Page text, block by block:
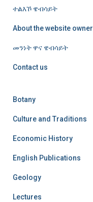
ተልእኾ ዌብሳይት
About the website owner
መንነት ዋና ዌብሳይት
Contact us
Botany
Culture and Traditions
Economic History
English Publications
Geology
Lectures